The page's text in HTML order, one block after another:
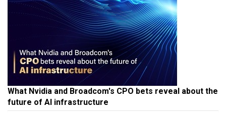
What Nvidia and Broadcom's CPO bets reveal about the
future of AI infrastructure